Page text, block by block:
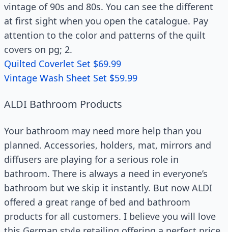
vintage of 90s and 80s. You can see the different
at first sight when you open the catalogue. Pay
attention to the color and patterns of the quilt
covers on pg; 2.
Quilted Coverlet Set $69.99
Vintage Wash Sheet Set $59.99
ALDI Bathroom Products
Your bathroom may need more help than you
planned. Accessories, holders, mat, mirrors and
diffusers are playing for a serious role in
bathroom. There is always a need in everyone’s
bathroom but we skip it instantly. But now ALDI
offered a great range of bed and bathroom
products for all customers. I believe you will love